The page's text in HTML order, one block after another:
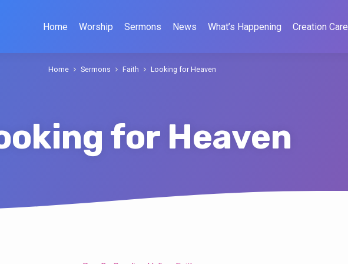
Home Worship Sermons News What’s Happening Creation Care
for Heaven
Home Sermons Faith Looking for Heaven